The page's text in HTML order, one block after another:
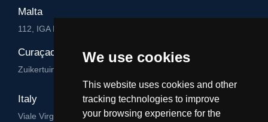
We use cookies
This website uses cookies and other
tracking technologies to improve
your browsing experience for the
Malta
112, IGA HUB, Level 3, Salvu Psaila Str. B’Kara BKR 9076
Curaçao
Zuikertuintjeweg z/n, Willemstad
Italy
Viale Virgilio 101/A 74122, Taranto